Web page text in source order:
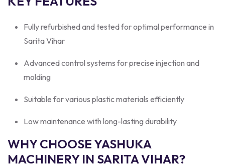
Fully refurbished and tested for optimal performance in
Sarita Vihar
Advanced control systems for precise injection and
molding
Suitable for various plastic materials efficiently
Low maintenance with long-lasting durability
WHY CHOOSE YASHUKA
MACHINERY IN SARITA VIHAR?